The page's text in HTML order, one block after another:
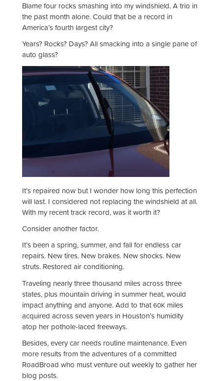
Blame four rocks smashing into my windshield. A trio in
the past month alone. Could that be a record in
America’s fourth largest city?
Years? Rocks? Days? All smacking into a single pane of
auto glass?
It’s repaired now but I wonder how long this perfection
will last. I considered not replacing the windshield at all.
With my recent track record, was it worth it?
Consider another factor.
It’s been a spring, summer, and fall for endless car
repairs. New tires. New brakes. New shocks. New
struts. Restored air conditioning.
Traveling nearly three thousand miles across three
states, plus mountain driving in summer heat, would
impact anything and anyone. Add to that 60K miles
acquired across seven years in Houston’s humidity
atop her pothole-laced freeways.
Besides, every car needs routine maintenance. Even
more results from the adventures of a committed
RoadBroad who must venture out weekly to gather her
blog posts.